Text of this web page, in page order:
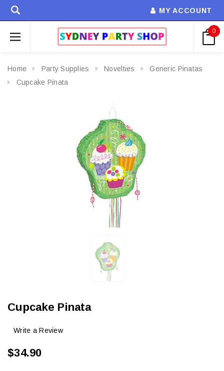
MY ACCOUNT
0
Home Party Supplies Novelties
Generic Pinatas
Cupcake Pinata
Cupcake Pinata
Write a Review
$34.90